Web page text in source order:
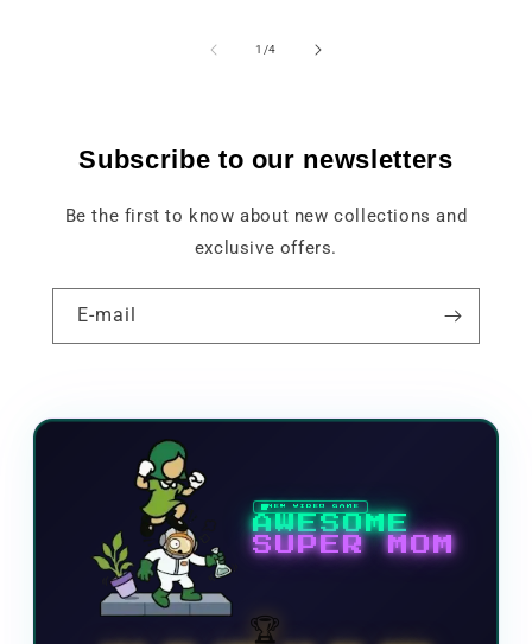
1 /from
4
Subscribe to our newsletters
Be the first to know about new collections and
exclusive offers.
E-mail
NEW VIDEO GAME
AWESOME
SUPER MOM
🏆